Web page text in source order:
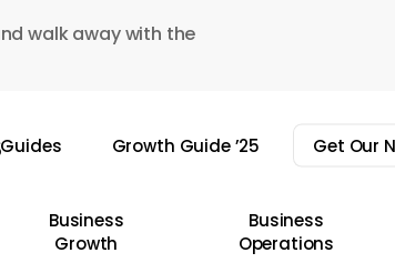
walk away with the
Growth Guide ’25 Get Our
Business
Growth
Business
Operations